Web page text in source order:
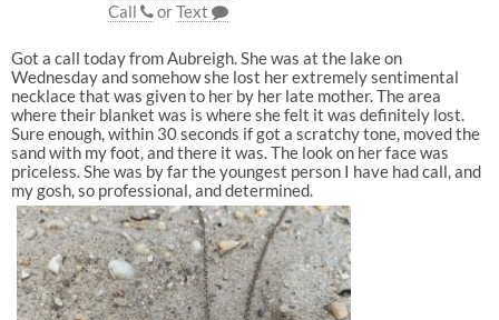
Call
orText
Got a call today from Aubreigh. She was at the lake on
Wednesday and somehow she lost her extremely sentimental
necklace that was given to her by her late mother. The area
where their blanket was is where she felt it was definitely lost.
Sure enough, within 30 seconds if got a scratchy tone, moved the
sand with my foot, and there it was. The look on her face was
priceless. She was by far the youngest person I have had call, and
my gosh, so professional, and determined.